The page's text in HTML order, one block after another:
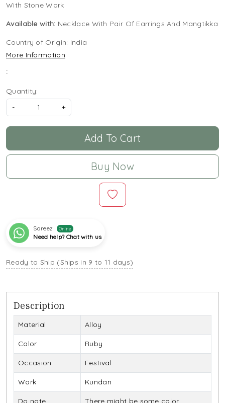
With Stone Work
Available with: Necklace With Pair Of Earrings And Mangtikka
Country of Origin: India
More Information
:
Quantity:
-
+
Add To Cart
Buy Now
Sareez Online
Need help? Chat with us
Ready to Ship (Ships in 9 to 11 days)
Description
Material Alloy
Color Ruby
Occasion Festival
Work Kundan
Do note There might be some color